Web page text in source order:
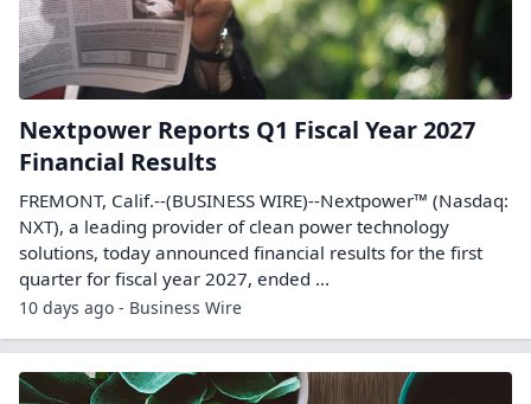
Nextpower Reports Q1 Fiscal Year 2027
Financial Results
FREMONT, Calif.--(BUSINESS WIRE)--Nextpower™ (Nasdaq:
NXT), a leading provider of clean power technology
solutions, today announced financial results for the first
quarter for fiscal year 2027, ended ...
10 days ago - Business Wire